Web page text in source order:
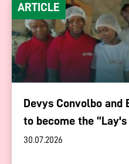
ARTICLE
Devys Convolbo and
to become the
30.07.2026